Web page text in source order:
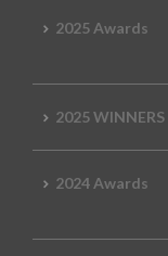
2025 Awards
2025 WINNERS
2024 Awards